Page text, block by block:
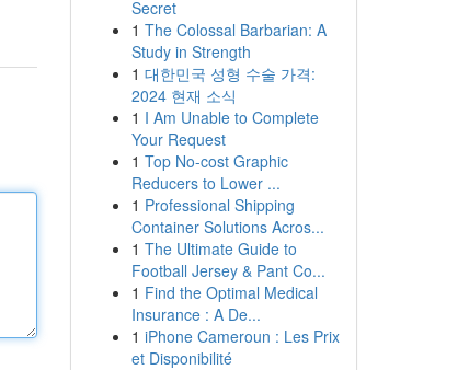
Secret
1 The Colossal Barbarian: A
Study in Strength
1 대한민국 성형 수술 가격:
2024 현재 소식
1 I Am Unable to Complete
Your Request
1 Top No-cost Graphic
Reducers to Lower ...
1 Professional Shipping
Container Solutions Acros...
1 The Ultimate Guide to
Football Jersey & Pant Co...
1 Find the Optimal Medical
Insurance : A De...
1 iPhone Cameroun : Les Prix
et Disponibilité